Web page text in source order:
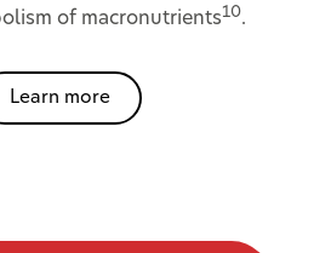
of macronutrients10.
Learn more